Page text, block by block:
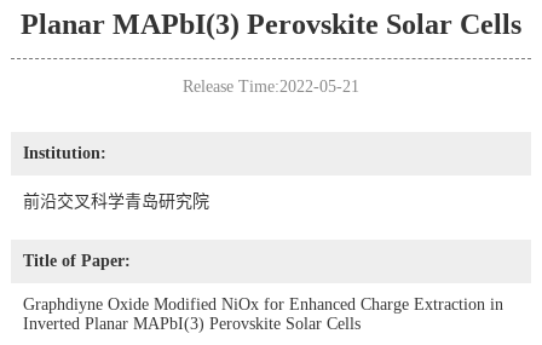
Planar MAPbI(3) Perovskite Solar Cells
Release Time:2022-05-21
Institution:
前沿交叉科学青岛研究院
Title of Paper:
Graphdiyne Oxide Modified NiOx for Enhanced Charge Extraction in
Inverted Planar MAPbI(3) Perovskite Solar Cells